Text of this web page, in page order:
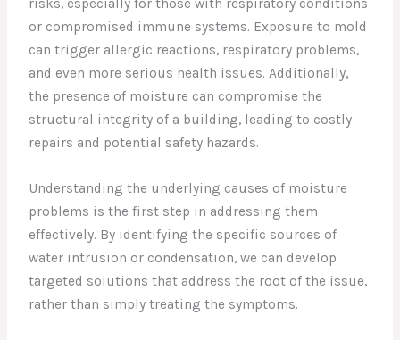
risks, especially for those with respiratory conditions
or compromised immune systems. Exposure to mold
can trigger allergic reactions, respiratory problems,
and even more serious health issues. Additionally,
the presence of moisture can compromise the
structural integrity of a building, leading to costly
repairs and potential safety hazards.
Understanding the underlying causes of moisture
problems is the first step in addressing them
effectively. By identifying the specific sources of
water intrusion or condensation, we can develop
targeted solutions that address the root of the issue,
rather than simply treating the symptoms.